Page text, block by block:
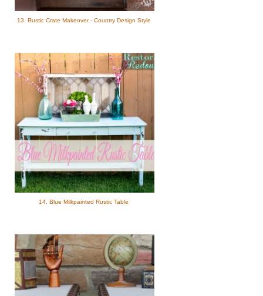
13. Rustic Crate Makeover - Country Design Style
14. Blue Milkpainted Rustic Table